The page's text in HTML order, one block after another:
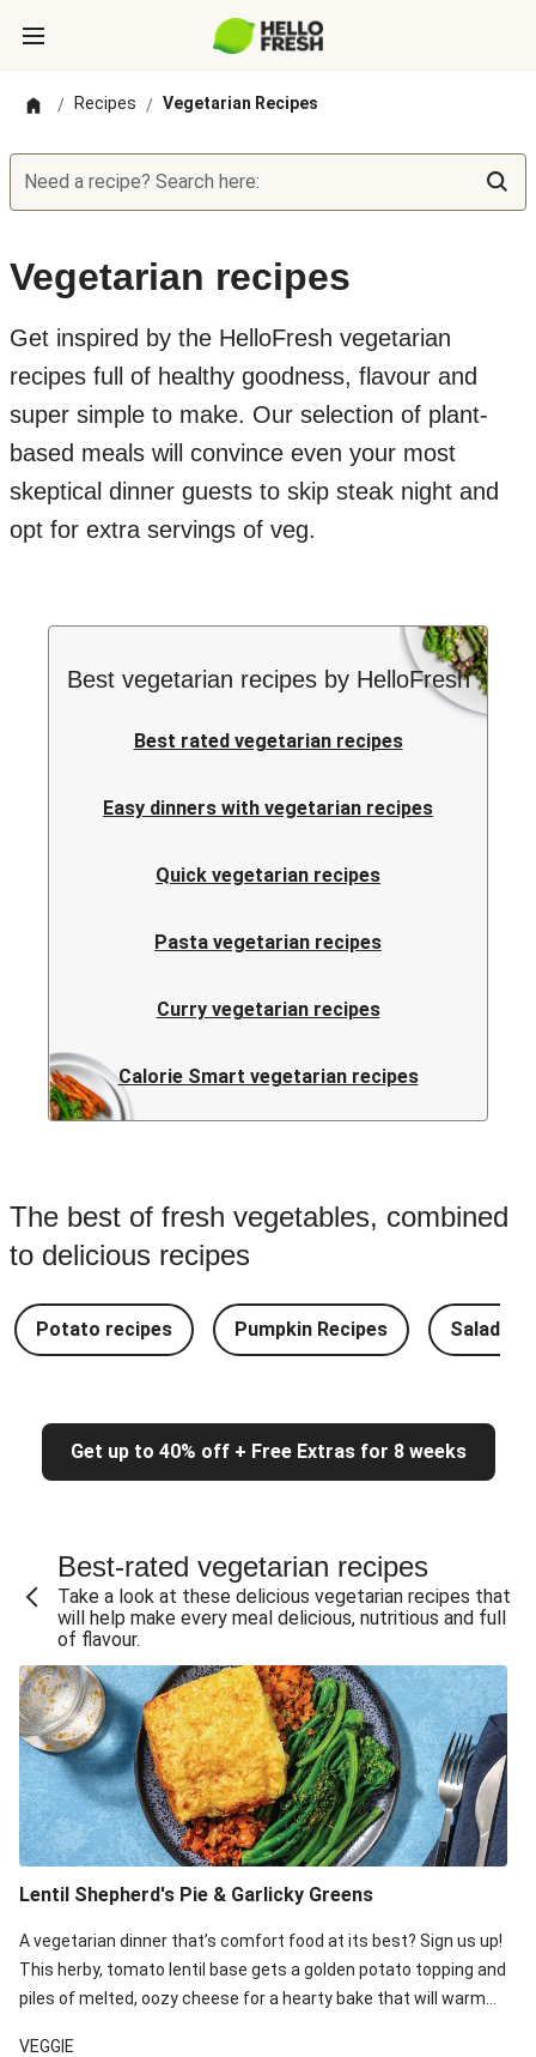
/ Recipes / Vegetarian Recipes
Need a recipe? Search here:
Vegetarian recipes
Get inspired by the HelloFresh vegetarian
recipes full of healthy goodness, flavour and
super simple to make. Our selection of plant-
based meals will convince even your most
skeptical dinner guests to skip steak night and
opt for extra servings of veg.
Best vegetarian recipes by HelloFresh
Best rated vegetarian recipes
Easy dinners with vegetarian recipes
Quick vegetarian recipes
Pasta vegetarian recipes
Curry vegetarian recipes
Calorie Smart vegetarian recipes
The best of fresh vegetables, combined
to delicious recipes
Potato recipes Pumpkin Recipes Salad
Get up to 40% off + Free Extras for 8 weeks
Best-rated vegetarian recipes
Take a look at these delicious vegetarian recipes that
will help make every meal delicious, nutritious and full
of flavour.
Lentil Shepherd's Pie & Garlicky Greens
A vegetarian dinner that’s comfort food at its best? Sign us up!
This herby, tomato lentil base gets a golden potato topping and
piles of melted, oozy cheese for a hearty bake that will warm
VEGGIE